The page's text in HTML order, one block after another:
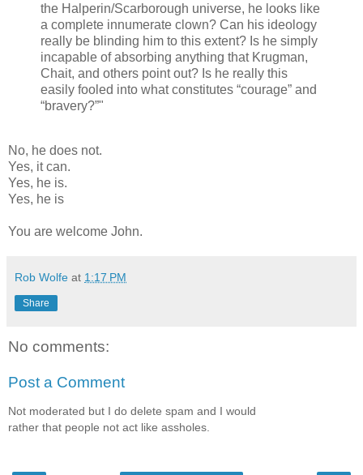
the Halperin/Scarborough universe, he looks like
a complete innumerate clown? Can his ideology
really be blinding him to this extent? Is he simply
incapable of absorbing anything that Krugman,
Chait, and others point out? Is he really this
easily fooled into what constitutes “courage” and
“bravery?”"
No, he does not.
Yes, it can.
Yes, he is.
Yes, he is
You are welcome John.
Rob Wolfe at 1:17 PM
Share
No comments:
Post a Comment
Not moderated but I do delete spam and I would
rather that people not act like assholes.